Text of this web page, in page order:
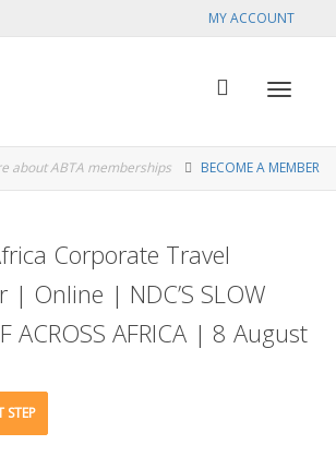
MY ACCOUNT
about ABTA memberships BECOME A MEMBER
Corporate Travel
| Online | NDC’S SLOW
ACROSS AFRICA | 8 August
STEP